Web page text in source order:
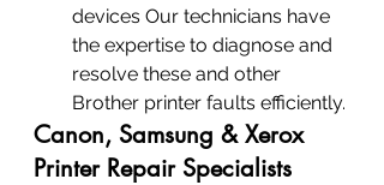
devices Our technicians have
the expertise to diagnose and
resolve these and other
Brother printer faults efficiently.
Canon, Samsung & Xerox
Printer Repair Specialists